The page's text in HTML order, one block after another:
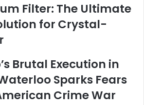
Filter: The Ultimate
for Crystal-
Brutal Execution in
Sparks Fears
Crime War